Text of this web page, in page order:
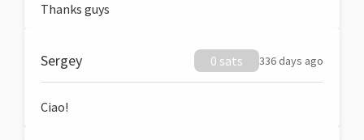
Thanks guys
Sergey 0 sats 336 days ago
Ciao!